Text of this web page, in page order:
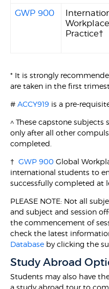
GWP 900
Workplace
Practice†
* It is strongly
are taken in the first
#ACCY919 is a pre-
^ These capstone
only after all other
completed.
†GWP 900 Global
international students to
successfully completed at
PLEASE NOTE: Not all
and subject and session
the commencement of
check the latest
Database by clicking the
Study Abroad
Students may also have